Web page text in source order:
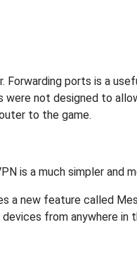
ports is a
not designed to
to the game.
is a much simpler and
a new feature called
from anywhere in